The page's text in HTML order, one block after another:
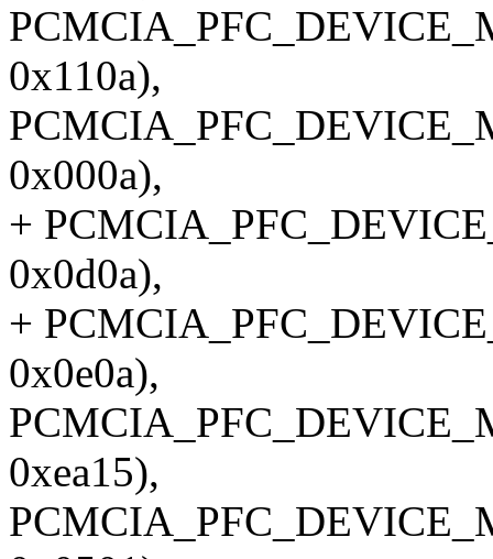
0x110a),
0x000a),
+
0x0d0a),
+
0x0e0a),
0xea15),